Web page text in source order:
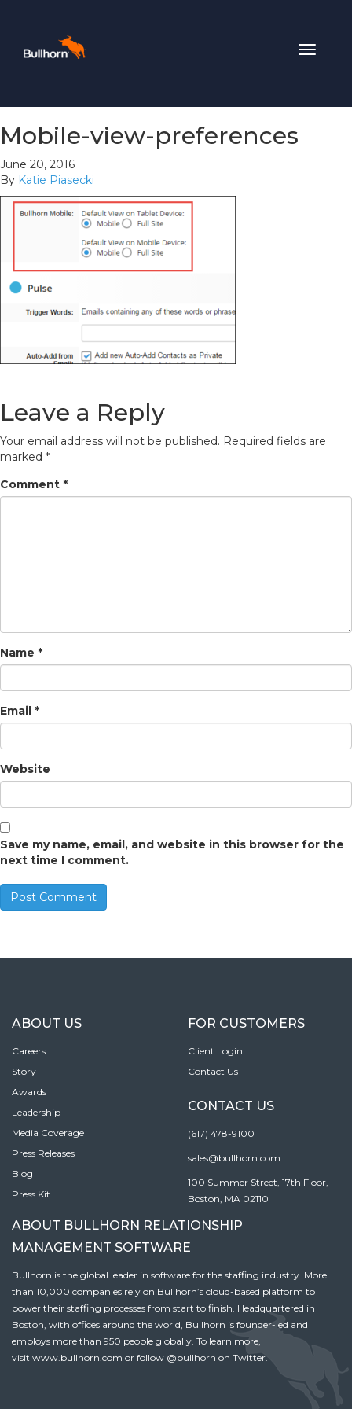
Toggle
Mobile-view-preferences
June 20, 2016
By Katie Piasecki
Leave a Reply
Your email address will not be published. Required fields are
marked *
Comment *
Name *
Email *
Website
Save my name, email, and website in this browser for the
next time I comment.
ABOUT US
Careers
Story
Awards
Leadership
Media Coverage
Press Releases
Blog
Press Kit
FOR CUSTOMERS
Client Login
Contact Us
CONTACT US
(617) 478-9100
sales@bullhorn.com
100 Summer Street, 17th Floor,
Boston, MA 02110
ABOUT BULLHORN RELATIONSHIP
MANAGEMENT SOFTWARE
Bullhorn is the global leader in software for the staffing industry. More
than 10,000 companies rely on Bullhorn’s cloud-based platform to
power their staffing processes from start to finish. Headquartered in
Boston, with offices around the world, Bullhorn is founder-led and
employs more than 950 people globally. To learn more,
visit www.bullhorn.com or follow @bullhorn on Twitter.